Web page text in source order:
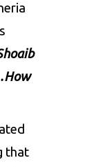
that